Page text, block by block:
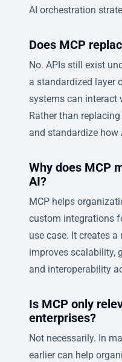
AI orchestration
Does MCP
No. APIs still exist
a standardized layer
systems can interact
Rather than
and standardize how
Why does MCP
AI?
MCP helps
custom integrations
use case. It creates
improves scalability,
and interoperability
Is MCP only
enterprises?
Not necessarily. In
earlier can help